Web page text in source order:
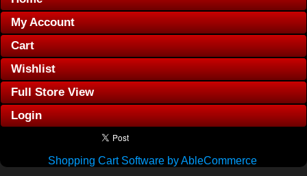
My Account
Cart
Wishlist
Full Store View
Login
Shopping Cart Software by AbleCommerce.